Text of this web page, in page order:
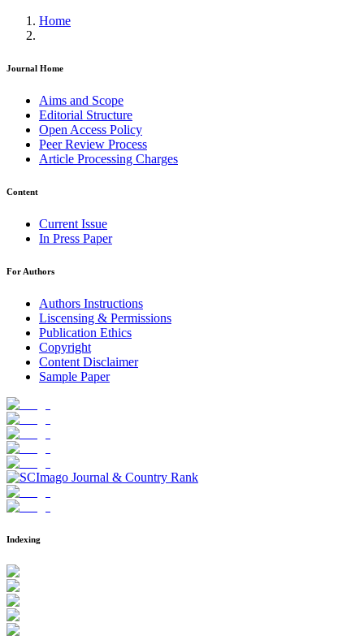
Home
Journal Home
Aims and Scope
Editorial Structure
Open Access Policy
Peer Review Process
Article Processing Charges
Content
Current Issue
In Press Paper
For Authors
Authors Instructions
Liscensing & Permissions
Publication Ethics
Copyright
Content Disclaimer
Sample Paper
Indexing